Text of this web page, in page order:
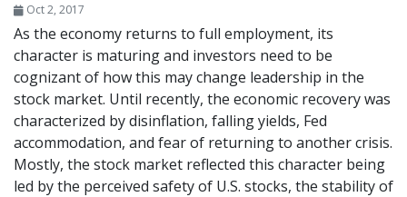
Oct 2, 2017
As the economy returns to full employment, its
character is maturing and investors need to be
cognizant of how this may change leadership in the
stock market. Until recently, the economic recovery was
characterized by disinflation, falling yields, Fed
accommodation, and fear of returning to another crisis.
Mostly, the stock market reflected this character being
led by the perceived safety of U.S. stocks, the stability of